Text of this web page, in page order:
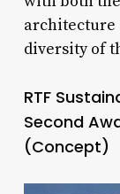
architecture
diversity of
RTF
Second
(Concept)